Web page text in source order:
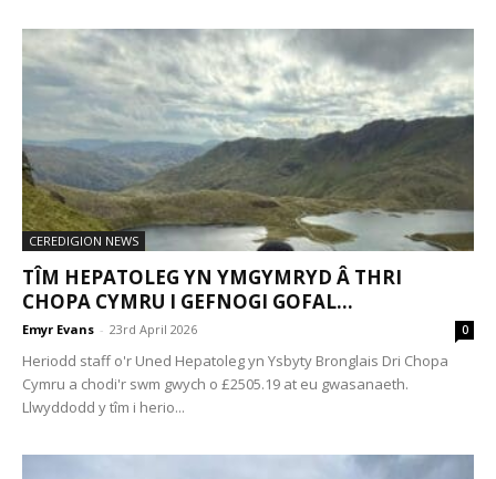
CEREDIGION NEWS
TÎM HEPATOLEG YN YMGYMRYD Â THRI
CHOPA CYMRU I GEFNOGI GOFAL...
Emyr Evans - 23rd April 2026 0
Heriodd staff o'r Uned Hepatoleg yn Ysbyty Bronglais Dri Chopa
Cymru a chodi'r swm gwych o £2505.19 at eu gwasanaeth.
Llwyddodd y tîm i herio...